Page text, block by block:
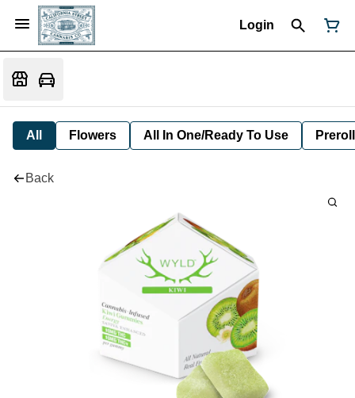
Login
All Flowers All In One/Ready To Use Preroll
Back